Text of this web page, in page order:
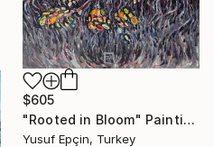
$605
"Rooted in Bloom" Painting
Yusuf Epçin, Turkey